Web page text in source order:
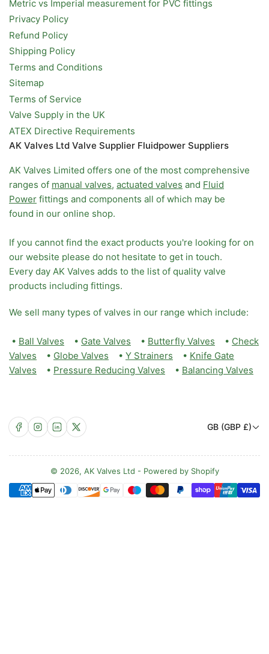
Metric vs Imperial measurement for PVC fittings
Privacy Policy
Refund Policy
Shipping Policy
Terms and Conditions
Sitemap
Terms of Service
Valve Supply in the UK
ATEX Directive Requirements
AK Valves Ltd Valve Supplier Fluidpower Suppliers
AK Valves Limited offers one of the most comprehensive
ranges of manual valves, actuated valves and Fluid
Power fittings and components all of which may be
found in our online shop.
If you cannot find the exact products you're looking for on
our website please do not hesitate to get in touch.
Every day AK Valves adds to the list of quality valve
products including fittings.
We sell many types of valves in our range which include:
• Ball Valves • Gate Valves • Butterfly Valves • Check
Valves • Globe Valves • Y Strainers • Knife Gate
Valves • Pressure Reducing Valves • Balancing Valves
Facebook
Instagram
LinkedIn
X
C
u
n
t
GB (GBP £)
© 2026, AK Valves Ltd - Powered by Shopify
Payment
methods